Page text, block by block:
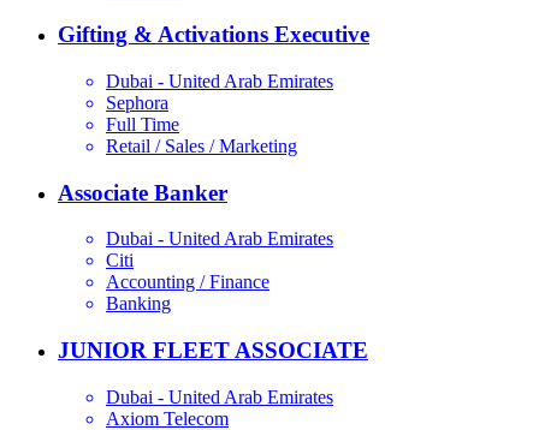
Gifting & Activations Executive
Dubai - United Arab Emirates
Sephora
Full Time
Retail / Sales / Marketing
Associate Banker
Dubai - United Arab Emirates
Citi
Accounting / Finance
Banking
JUNIOR FLEET ASSOCIATE
Dubai - United Arab Emirates
Axiom Telecom